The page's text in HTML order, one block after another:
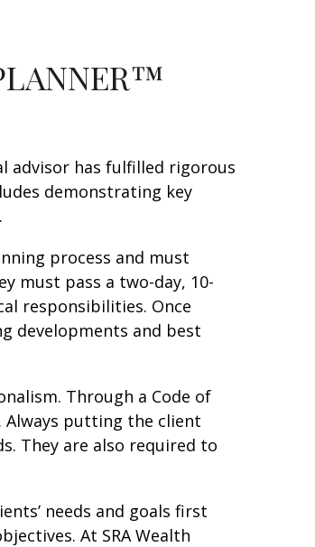
advisor has fulfilled rigorous
demonstrating key
process and must
must pass a two-day, 10-
responsibilities. Once
developments and best
Through a Code of
Always putting the client
They are also required to
needs and goals first
At SRA Wealth